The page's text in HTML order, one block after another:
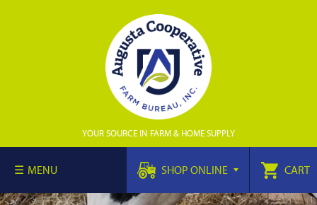
YOUR SOURCE IN FARM & HOME SUPPLY
MENU SHOP ONLINE CART